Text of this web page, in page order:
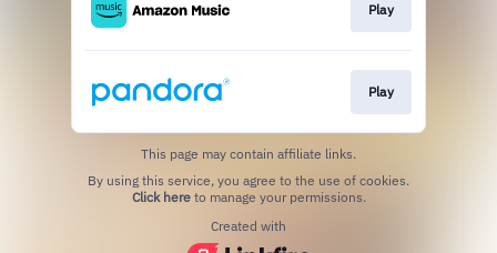
Play
Play
This page may contain affiliate links.
Click hereto manage your permissions.
Created with